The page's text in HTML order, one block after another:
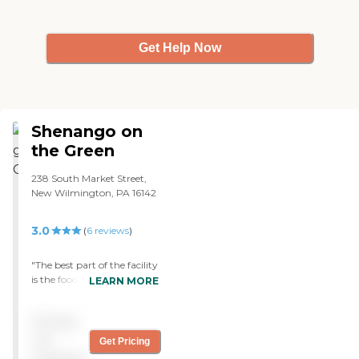
the ceiling in the dining room,
you cannot tell. I was not
Get Help Now
Shenango on
the Green
238 South Market Street,
New Wilmington, PA 16142
3.0 (6reviews)
"The best part of the facility
is the food. I find the dietary
excellent quality and superb
service. Overall I’m very
LEARN MORE
Get Pricing